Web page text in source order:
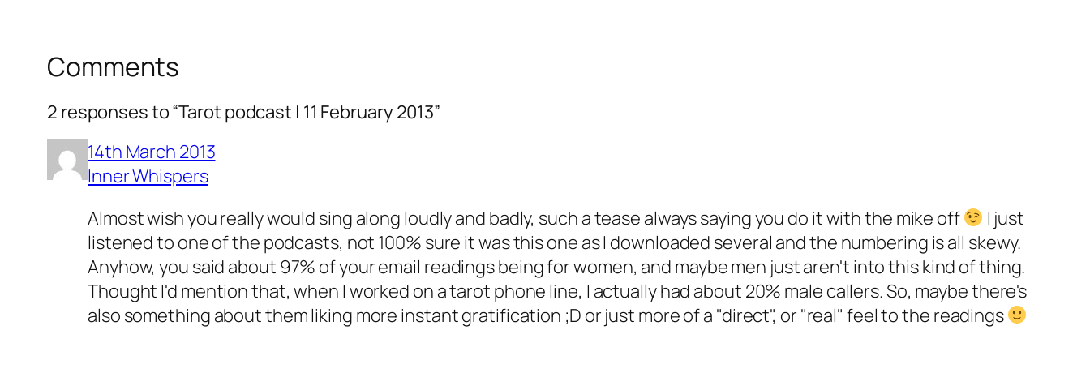
Comments
2 responses to “Tarot podcast | 11 February 2013”
14th March 2013
Inner Whispers
Almost wish you really would sing along loudly and badly, such a tease always saying you do it with the mike off
I just
listened to one of the podcasts, not 100% sure it was this one as I downloaded several and the numbering is all skewy.
Anyhow, you said about 97% of your email readings being for women, and maybe men just aren't into this kind of thing.
Thought I'd mention that, when I worked on a tarot phone line, I actually had about 20% male callers. So, maybe there's
also something about them liking more instant gratification ;D or just more of a "direct", or "real" feel to the readings